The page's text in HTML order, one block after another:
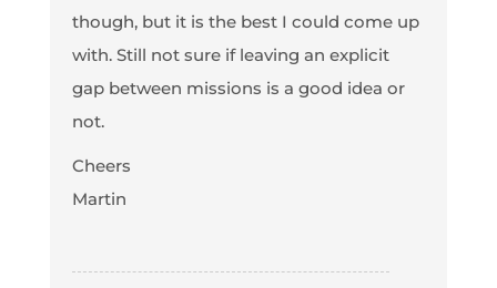
though, but it is the best I could come up
with. Still not sure if leaving an explicit
gap between missions is a good idea or
not.
Cheers
Martin